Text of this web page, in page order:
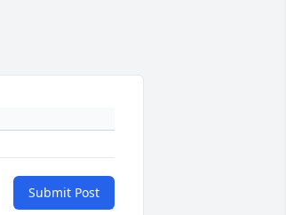
Submit Post